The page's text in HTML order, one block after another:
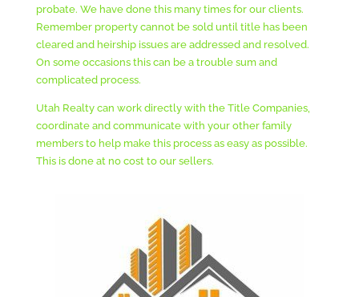
probate. We have done this many times for our clients.
Remember property cannot be sold until title has been
cleared and heirship issues are addressed and resolved.
On some occasions this can be a trouble sum and
complicated process.
Utah Realty can work directly with the Title Companies,
coordinate and communicate with your other family
members to help make this process as easy as possible.
This is done at no cost to our sellers.